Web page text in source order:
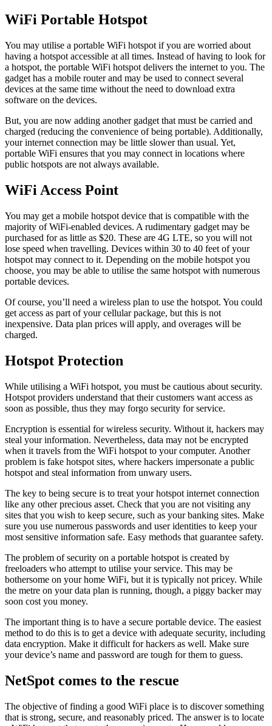
WiFi Portable Hotspot
You may utilise a portable WiFi hotspot if you are worried about
having a hotspot accessible at all times. Instead of having to look for
a hotspot, the portable WiFi hotspot delivers the internet to you. The
gadget has a mobile router and may be used to connect several
devices at the same time without the need to download extra
software on the devices.
But, you are now adding another gadget that must be carried and
charged (reducing the convenience of being portable). Additionally,
your internet connection may be little slower than usual. Yet,
portable WiFi ensures that you may connect in locations where
public hotspots are not always available.
WiFi Access Point
You may get a mobile hotspot device that is compatible with the
majority of WiFi-enabled devices. A rudimentary gadget may be
purchased for as little as $20. These are 4G LTE, so you will not
lose speed when travelling. Devices within 30 to 40 feet of your
hotspot may connect to it. Depending on the mobile hotspot you
choose, you may be able to utilise the same hotspot with numerous
portable devices.
Of course, you’ll need a wireless plan to use the hotspot. You could
get access as part of your cellular package, but this is not
inexpensive. Data plan prices will apply, and overages will be
charged.
Hotspot Protection
While utilising a WiFi hotspot, you must be cautious about security.
Hotspot providers understand that their customers want access as
soon as possible, thus they may forgo security for service.
Encryption is essential for wireless security. Without it, hackers may
steal your information. Nevertheless, data may not be encrypted
when it travels from the WiFi hotspot to your computer. Another
problem is fake hotspot sites, where hackers impersonate a public
hotspot and steal information from unwary users.
The key to being secure is to treat your hotspot internet connection
like any other precious asset. Check that you are not visiting any
sites that you wish to keep secure, such as your banking sites. Make
sure you use numerous passwords and user identities to keep your
most sensitive information safe. Easy methods that guarantee safety.
The problem of security on a portable hotspot is created by
freeloaders who attempt to utilise your service. This may be
bothersome on your home WiFi, but it is typically not pricey. While
the metre on your data plan is running, though, a piggy backer may
soon cost you money.
The important thing is to have a secure portable device. The easiest
method to do this is to get a device with adequate security, including
data encryption. Make it difficult for hackers as well. Make sure
your device’s name and password are tough for them to guess.
NetSpot comes to the rescue
The objective of finding a good WiFi place is to discover something
that is strong, secure, and reasonably priced. The answer is to locate